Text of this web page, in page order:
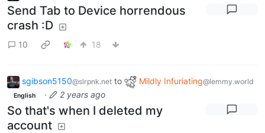
Send Tab to Device horrendous
crash :D
10 18
sgibson5150@slrpnk.net to Mildly Infuriating@lemmy.world
English · 2 years ago
So that's when I deleted my
account